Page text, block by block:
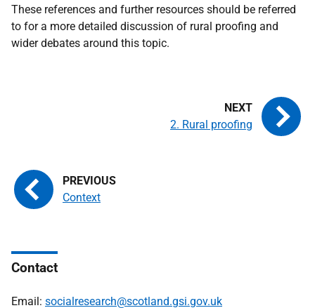
These references and further resources should be referred
to for a more detailed discussion of rural proofing and
wider debates around this topic.
Context
2. Rural proofing
Contact
Email: socialresearch@scotland.gsi.gov.uk